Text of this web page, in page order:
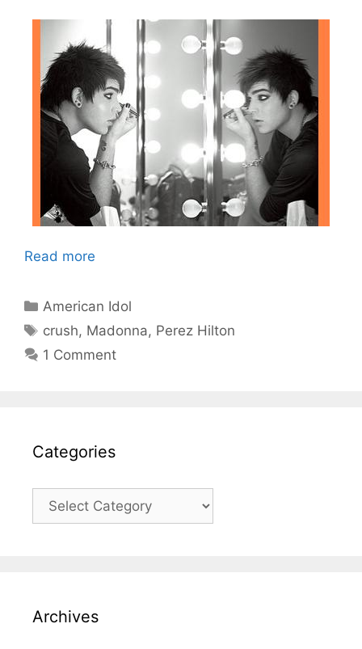
Read more
Categories
American Idol
Tags
crush, Madonna, Perez Hilton
1 Comment
Categories
Categories
Archives